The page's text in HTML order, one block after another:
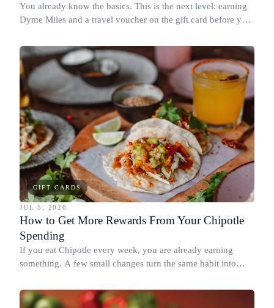
You already know the basics. This is the next level: earning
Dyme Miles and a travel voucher on the gift card before you
redeeming where each reward goes furthest.
GIFT CARDS
JUL 5, 2026
How to Get More Rewards From Your Chipotle
Spending
If you eat Chipotle every week, you are already earning
something. A few small changes turn the same habit into
spending more.